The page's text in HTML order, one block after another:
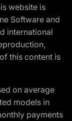
website is
Software and
international
this content is
on average
models in
payments